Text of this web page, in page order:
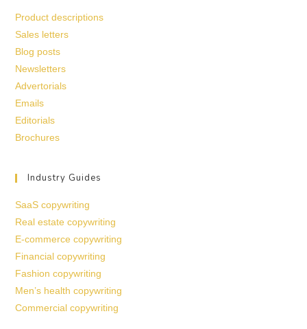
Product descriptions
Sales letters
Blog posts
Newsletters
Advertorials
Emails
Editorials
Brochures
Industry Guides
SaaS copywriting
Real estate copywriting
E-commerce copywriting
Financial copywriting
Fashion copywriting
Men’s health copywriting
Commercial copywriting